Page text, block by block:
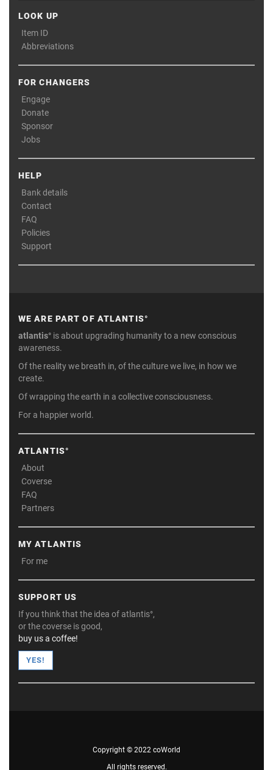
LOOK UP
Item ID
Abbreviations
FOR CHANGERS
Engage
Donate
Sponsor
Jobs
HELP
Bank details
Contact
FAQ
Policies
Support
WE ARE PART OF ATLANTIS°
atlantis° is about upgrading humanity to a new conscious
awareness.
Of the reality we breath in, of the culture we live, in how we
create.
Of wrapping the earth in a collective consciousness.
For a happier world.
ATLANTIS°
About
Coverse
FAQ
Partners
MY ATLANTIS
For me
SUPPORT US
If you think that the idea of atlantis°,
or the coverse is good,
buy us a coffee!
YES!
Copyright © 2022 coWorld
All rights reserved.